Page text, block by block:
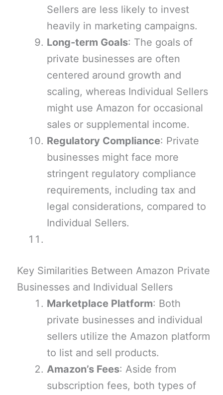
Sellers are less likely to invest
heavily in marketing campaigns.
Long-term Goals: The goals of
private businesses are often
centered around growth and
scaling, whereas Individual Sellers
might use Amazon for occasional
sales or supplemental income.
Regulatory Compliance: Private
businesses might face more
stringent regulatory compliance
requirements, including tax and
legal considerations, compared to
Individual Sellers.
Key Similarities Between Amazon Private
Businesses and Individual Sellers
Marketplace Platform: Both
private businesses and individual
sellers utilize the Amazon platform
to list and sell products.
Amazon’s Fees: Aside from
subscription fees, both types of